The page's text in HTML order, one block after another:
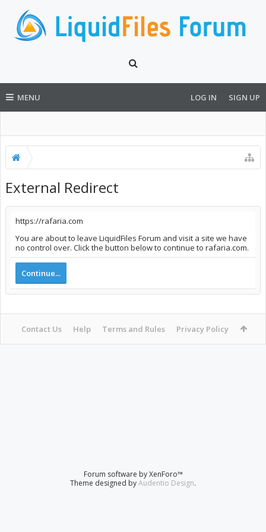
MENU LOG IN SIGN UP
External Redirect
https://rafaria.com
You are about to leave LiquidFiles Forum and visit a site we have
no control over. Click the button below to continue to rafaria.com.
Continue...
Contact Us Help Terms and Rules Privacy Policy
Forum software by XenForo™
Theme designed byAudentio Design.